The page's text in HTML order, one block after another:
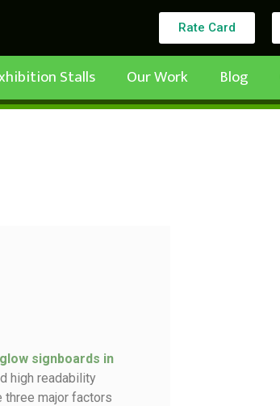
Rate Card
Stalls Our Work Blog
glow signboards in
high readability
three major factors